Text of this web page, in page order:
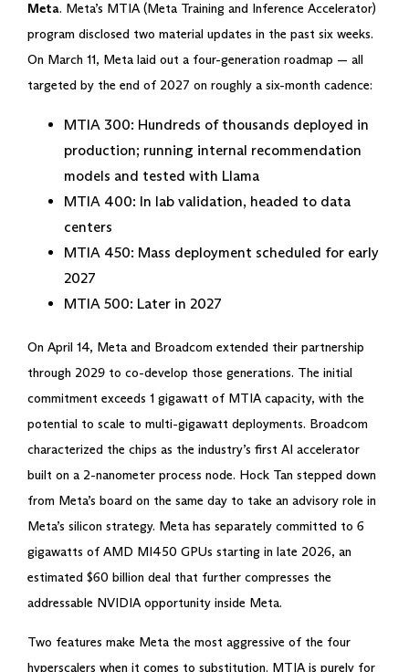
Meta. Meta’s MTIA (Meta Training and Inference Accelerator)
program disclosed two material updates in the past six weeks.
On March 11, Meta laid out a four-generation roadmap — all
targeted by the end of 2027 on roughly a six-month cadence:
MTIA 300: Hundreds of thousands deployed in
production; running internal recommendation
models and tested with Llama
MTIA 400: In lab validation, headed to data
centers
MTIA 450: Mass deployment scheduled for early
2027
MTIA 500: Later in 2027
On April 14, Meta and Broadcom extended their partnership
through 2029 to co-develop those generations. The initial
commitment exceeds 1 gigawatt of MTIA capacity, with the
potential to scale to multi-gigawatt deployments. Broadcom
characterized the chips as the industry’s first AI accelerator
built on a 2-nanometer process node. Hock Tan stepped down
from Meta’s board on the same day to take an advisory role in
Meta’s silicon strategy. Meta has separately committed to 6
gigawatts of AMD MI450 GPUs starting in late 2026, an
estimated $60 billion deal that further compresses the
addressable NVIDIA opportunity inside Meta.
Two features make Meta the most aggressive of the four
hyperscalers when it comes to substitution. MTIA is purely for